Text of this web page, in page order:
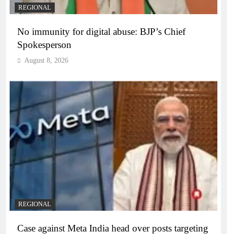
REGIONAL
No immunity for digital abuse: BJP’s Chief
Spokesperson
August 8, 2026
REGIONAL
Case against Meta India head over posts targeting